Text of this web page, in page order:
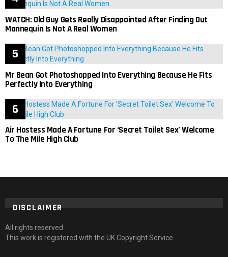
WATCH: Old Guy Gets Really Disappointed After Finding Out
Mannequin Is Not A Real Women
Mr Bean Got Photoshopped Into Everything Because He Fits
Perfectly Into Everything
Air Hostess Made A Fortune For ‘Secret Toilet Sex’ Welcome
To The Mile High Club
DISCLAIMER
All rights reserved
This work is registered with the UK Copyright Service